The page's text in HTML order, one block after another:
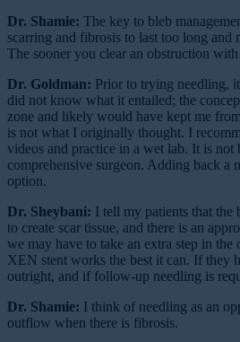
Dr. Shamie: The key to bleb
scarring and fibrosis to last too long and
The sooner you clear an obstruction
Dr. Goldman: Prior to trying needling,
did not know what it entailed; the
zone and likely would have kept me
is not what I originally thought. I
videos and practice in a wet lab. It is not
comprehensive surgeon. Adding back a
option.
Dr. Sheybani: I tell my patients that the
to create scar tissue, and there is an
we may have to take an extra step in the
XEN stent works the best it can. If they
outright, and if follow-up needling is
Dr. Shamie: I think of needling as an
outflow when there is fibrosis.